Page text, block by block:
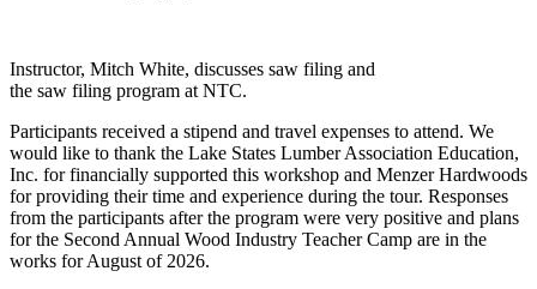
Instructor, Mitch White, discusses saw filing and
the saw filing program at NTC.
Participants received a stipend and travel expenses to attend. We
would like to thank the Lake States Lumber Association Education,
Inc. for financially supported this workshop and Menzer Hardwoods
for providing their time and experience during the tour. Responses
from the participants after the program were very positive and plans
for the Second Annual Wood Industry Teacher Camp are in the
works for August of 2026.